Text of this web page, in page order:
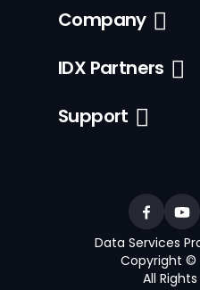
Company
IDX Partners
Support
Data Services
Copyright ©
All